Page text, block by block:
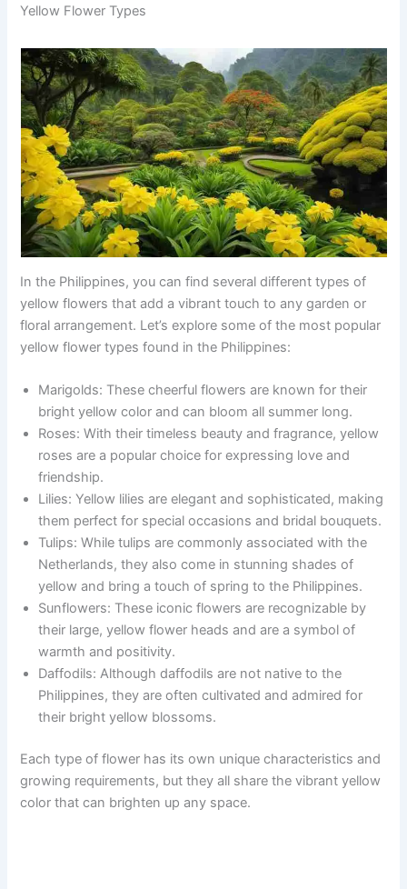
Yellow Flower Types
In the Philippines, you can find several different types of
yellow flowers that add a vibrant touch to any garden or
floral arrangement. Let’s explore some of the most popular
yellow flower types found in the Philippines:
Marigolds: These cheerful flowers are known for their
bright yellow color and can bloom all summer long.
Roses: With their timeless beauty and fragrance, yellow
roses are a popular choice for expressing love and
friendship.
Lilies: Yellow lilies are elegant and sophisticated, making
them perfect for special occasions and bridal bouquets.
Tulips: While tulips are commonly associated with the
Netherlands, they also come in stunning shades of
yellow and bring a touch of spring to the Philippines.
Sunflowers: These iconic flowers are recognizable by
their large, yellow flower heads and are a symbol of
warmth and positivity.
Daffodils: Although daffodils are not native to the
Philippines, they are often cultivated and admired for
their bright yellow blossoms.
Each type of flower has its own unique characteristics and
growing requirements, but they all share the vibrant yellow
color that can brighten up any space.